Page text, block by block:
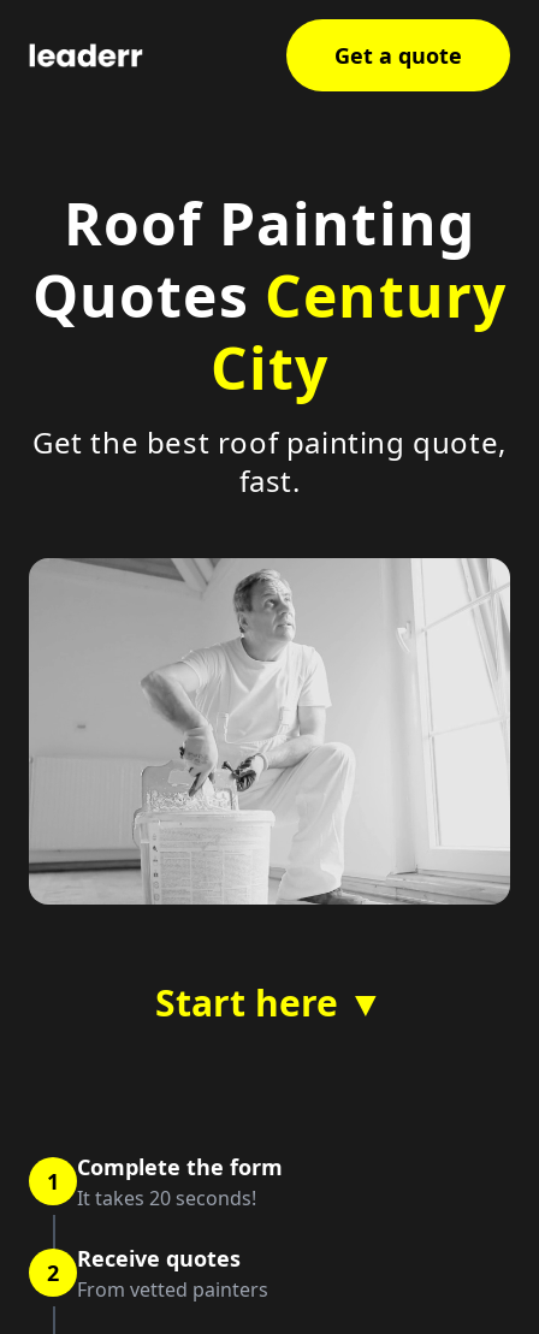
Get a quote
Roof Painting
Quotes Century
City
Get the best roof painting quote,
fast.
Start here ▼
1 Complete the form
It takes 20 seconds!
2 Receive quotes
From vetted painters